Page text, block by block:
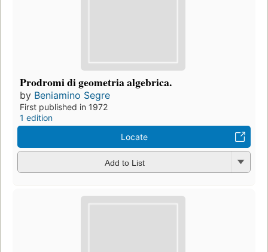
Prodromi di geometria algebrica.
by Beniamino Segre
First published in 1972
1 edition
Locate
Add to List